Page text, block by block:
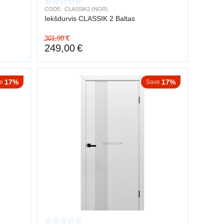
CODE: CLASSIK2 (NOR)
Iekšdurvis CLASSIK 2 Baltas
301,00 €
249,00€
17% Save 17%